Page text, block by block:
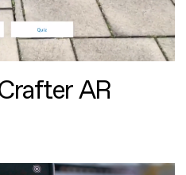
AR